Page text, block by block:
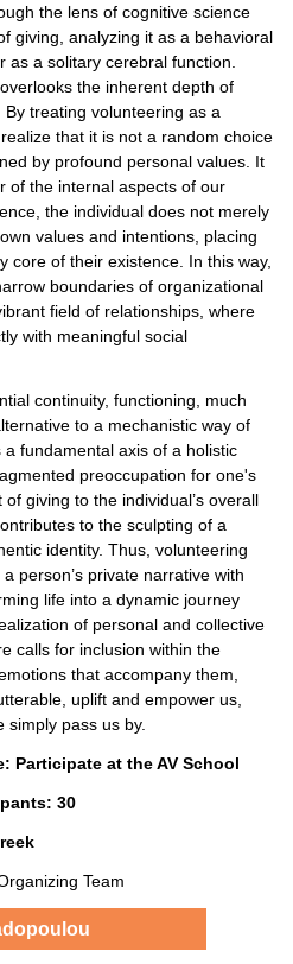
the lens of cognitive science
giving, analyzing it as a behavioral
a solitary cerebral function.
the inherent depth of
treating volunteering as a
realize that it is not a random choice
by profound personal values. It
of the internal aspects of our
the individual does not merely
values and intentions, placing
core of their existence. In this way,
boundaries of organizational
field of relationships, where
with meaningful social
continuity, functioning, much
to a mechanistic way of
fundamental axis of a holistic
preoccupation for one's
giving to the individual’s overall
to the sculpting of a
identity. Thus, volunteering
person’s private narrative with
life into a dynamic journey
of personal and collective
calls for inclusion within the
that accompany them,
uplift and empower us,
pass us by.
Participate at the AV School
30
Team